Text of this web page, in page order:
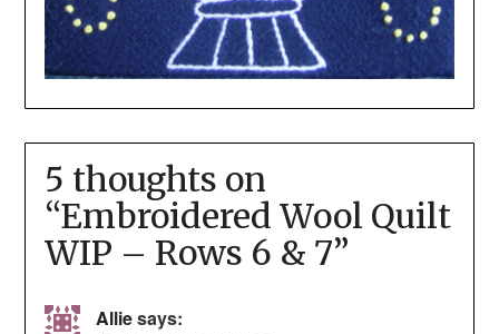
5 thoughts on
“Embroidered Wool Quilt
WIP – Rows 6 & 7”
Alliesays: